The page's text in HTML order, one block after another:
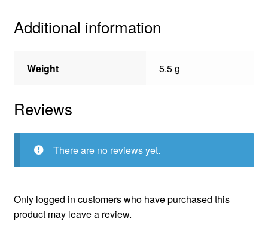
Additional information
Weight 5.5 g
Reviews
There are no reviews yet.
Only logged in customers who have purchased this
product may leave a review.